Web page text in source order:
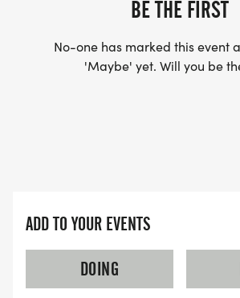
BE THE FIRST
No-one has marked this event
'Maybe' yet. Will you be
ADD TO YOUR EVENTS
DOING